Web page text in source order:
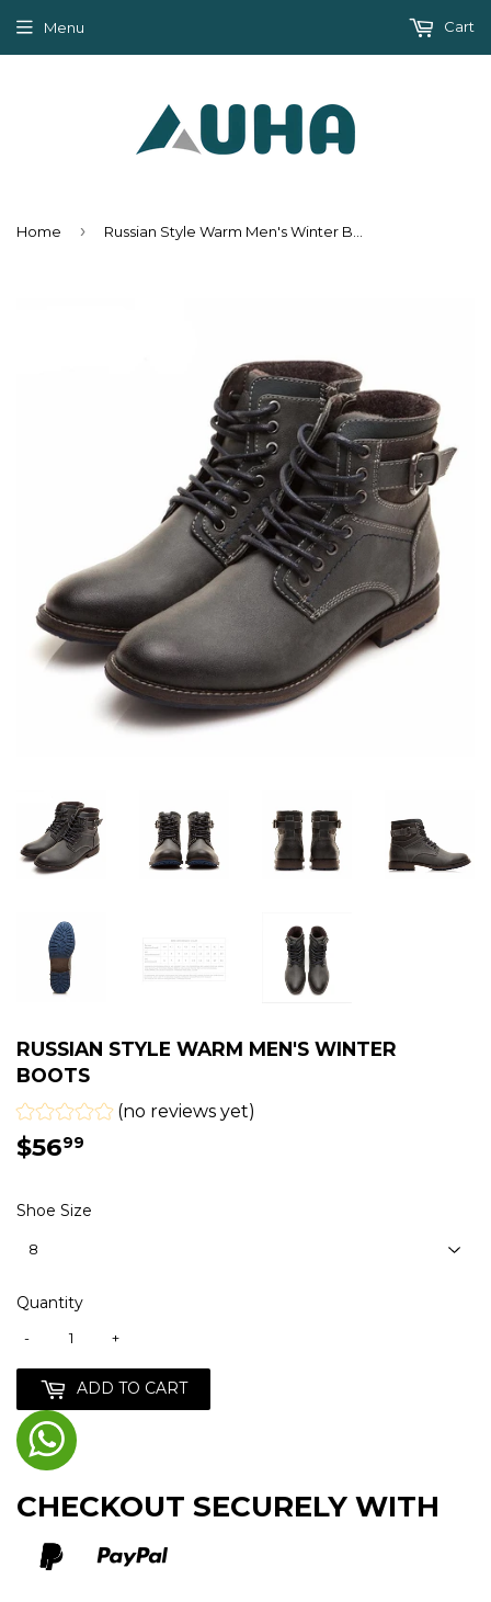
Menu Cart
Home ›
RUSSIAN STYLE WARM MEN'S WINTER
BOOTS
(no reviews yet)
$5699
Shoe Size
Quantity
+
-
ADD TO CART
CHECKOUT SECURELY WITH